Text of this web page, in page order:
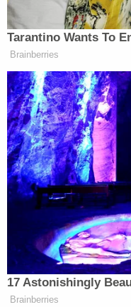
and courage
ensures that Ashton
outside of a prison
measure of peace